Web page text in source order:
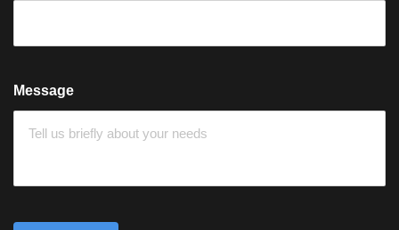
Message